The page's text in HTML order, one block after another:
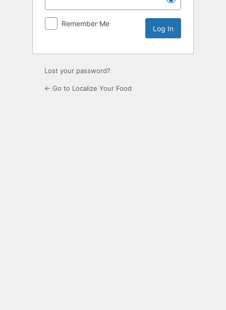
Remember Me
Lost your password?
← Go to Localize Your Food